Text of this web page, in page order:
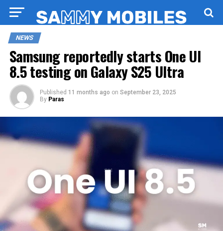
NEWS
Samsung reportedly starts One UI
8.5 testing on Galaxy S25 Ultra
Published 11 months ago on September 23, 2025
By Paras